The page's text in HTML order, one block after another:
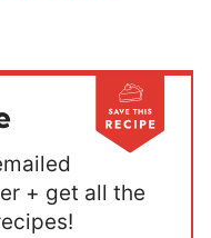
+ get all the